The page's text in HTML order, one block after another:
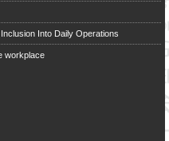
Into Daily Operations
workplace